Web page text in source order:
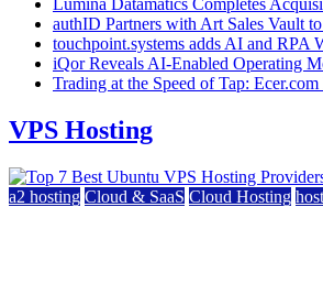
authID Partners with Art Sales Vault
touchpoint.systems adds AI and RPA
iQor Reveals AI-Enabled Operating
Trading at the Speed of Tap:
VPS Hosting
a2 hosting Cloud & SaaS Cloud Hosting